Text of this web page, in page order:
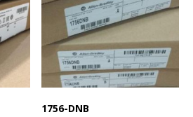
1756-DNB